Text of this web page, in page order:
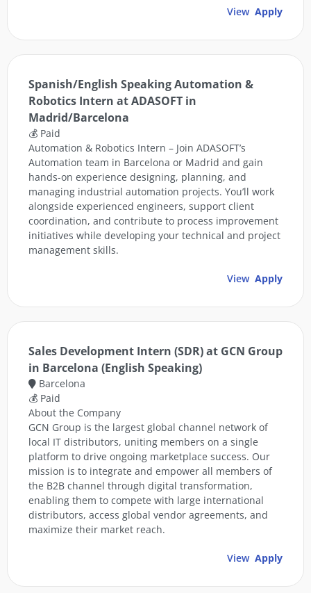
View Apply
Spanish/English Speaking Automation &
Robotics Intern at ADASOFT in
Madrid/Barcelona
💰 Paid
Automation & Robotics Intern – Join ADASOFT’s
Automation team in Barcelona or Madrid and gain
hands-on experience designing, planning, and
managing industrial automation projects. You’ll work
alongside experienced engineers, support client
coordination, and contribute to process improvement
initiatives while developing your technical and project
management skills.
View Apply
Sales Development Intern (SDR) at GCN Group
in Barcelona (English Speaking)
Barcelona
💰 Paid
About the Company
GCN Group is the largest global channel network of
local IT distributors, uniting members on a single
platform to drive ongoing marketplace success. Our
mission is to integrate and empower all members of
the B2B channel through digital transformation,
enabling them to compete with large international
distributors, access global vendor agreements, and
maximize their market reach.
View Apply